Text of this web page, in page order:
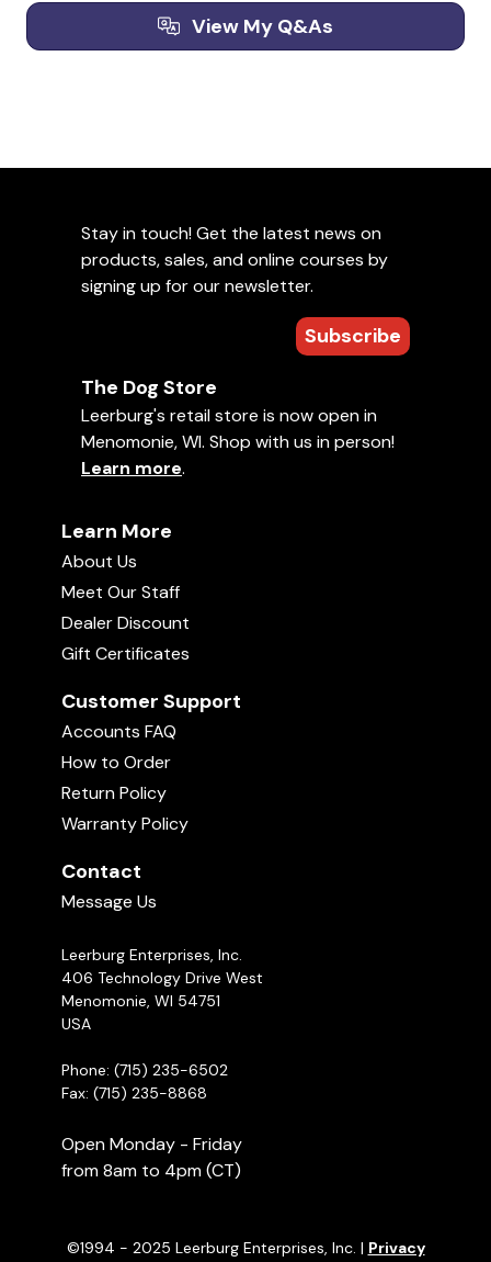
View My Q&As
Stay in touch! Get the latest news on
products, sales, and online courses by
signing up for our newsletter.
Subscribe
The Dog Store
Leerburg's retail store is now open in
Menomonie, WI. Shop with us in person!
Learn more.
Learn More
About Us
Meet Our Staff
Dealer Discount
Gift Certificates
Customer Support
Accounts FAQ
How to Order
Return Policy
Warranty Policy
Contact
Message Us
Leerburg Enterprises, Inc.
406 Technology Drive West
Menomonie, WI 54751
USA
Phone: (715) 235-6502
Fax: (715) 235-8868
Open Monday - Friday
from 8am to 4pm (CT)
©1994 - 2025 Leerburg Enterprises, Inc. | Privacy